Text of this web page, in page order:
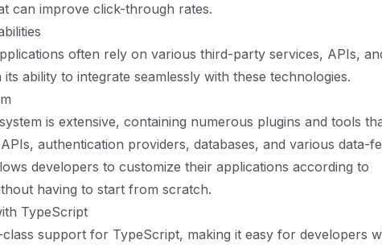
can improve click-through rates.
often rely on various third-party services, APIs,
its ability to integrate seamlessly with these technologies.
is extensive, containing numerous plugins and tools
authentication providers, databases, and various data-
developers to customize their applications according to
having to start from scratch.
TypeScript
class support for TypeScript, making it easy for developers